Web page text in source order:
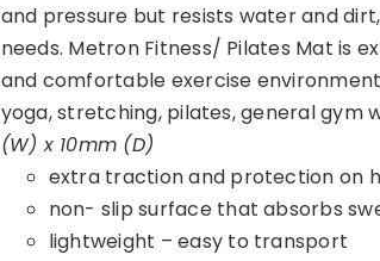
and pressure but resists water and
needs. Metron Fitness/ Pilates Mat is
and comfortable exercise
yoga, stretching, pilates, general gym
(W) x 10mm (D)
extra traction and protection on
non- slip surface that absorbs
lightweight – easy to transport